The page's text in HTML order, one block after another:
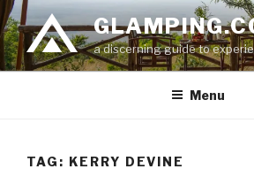
Skip
to
content
a discerning guide to
Menu
TAG: KERRY DEVINE